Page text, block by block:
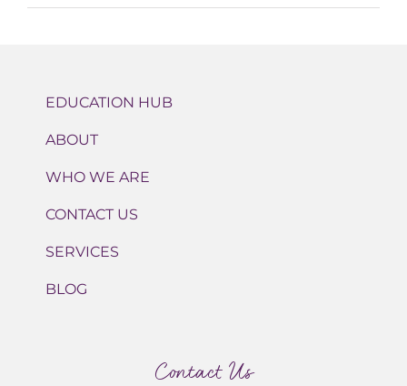
EDUCATION HUB
ABOUT
WHO WE ARE
CONTACT US
SERVICES
BLOG
Contact Us